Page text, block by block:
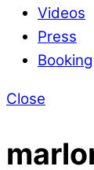
Videos
Press
Booking
Close